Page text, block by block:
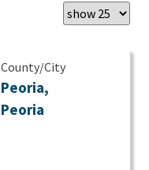
County/City
Peoria,
Peoria